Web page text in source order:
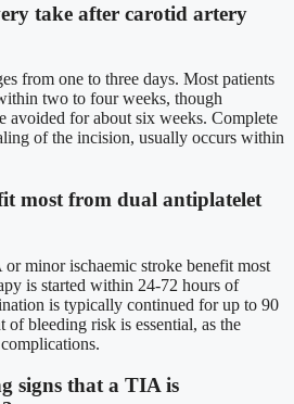
take after carotid artery
from one to three days. Most patients
two to four weeks, though
avoided for about six weeks. Complete
of the incision, usually occurs within
most from dual antiplatelet
minor ischaemic stroke benefit most
is started within 24-72 hours of
is typically continued for up to 90
of bleeding risk is essential, as the
signs that a TIA is